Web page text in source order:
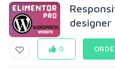
designer
0